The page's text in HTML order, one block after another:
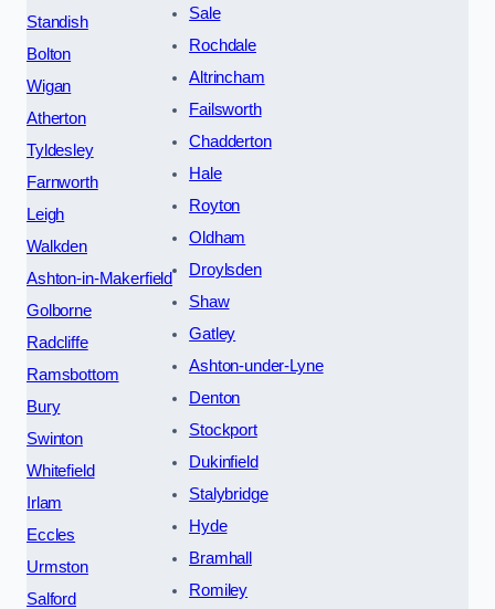
Standish
Bolton
Wigan
Atherton
Tyldesley
Farnworth
Leigh
Walkden
Ashton-in-Makerfield
Golborne
Radcliffe
Ramsbottom
Bury
Swinton
Whitefield
Irlam
Eccles
Urmston
Salford
Sale
Rochdale
Altrincham
Failsworth
Chadderton
Hale
Royton
Oldham
Droylsden
Shaw
Gatley
Ashton-under-Lyne
Denton
Stockport
Dukinfield
Stalybridge
Hyde
Bramhall
Romiley